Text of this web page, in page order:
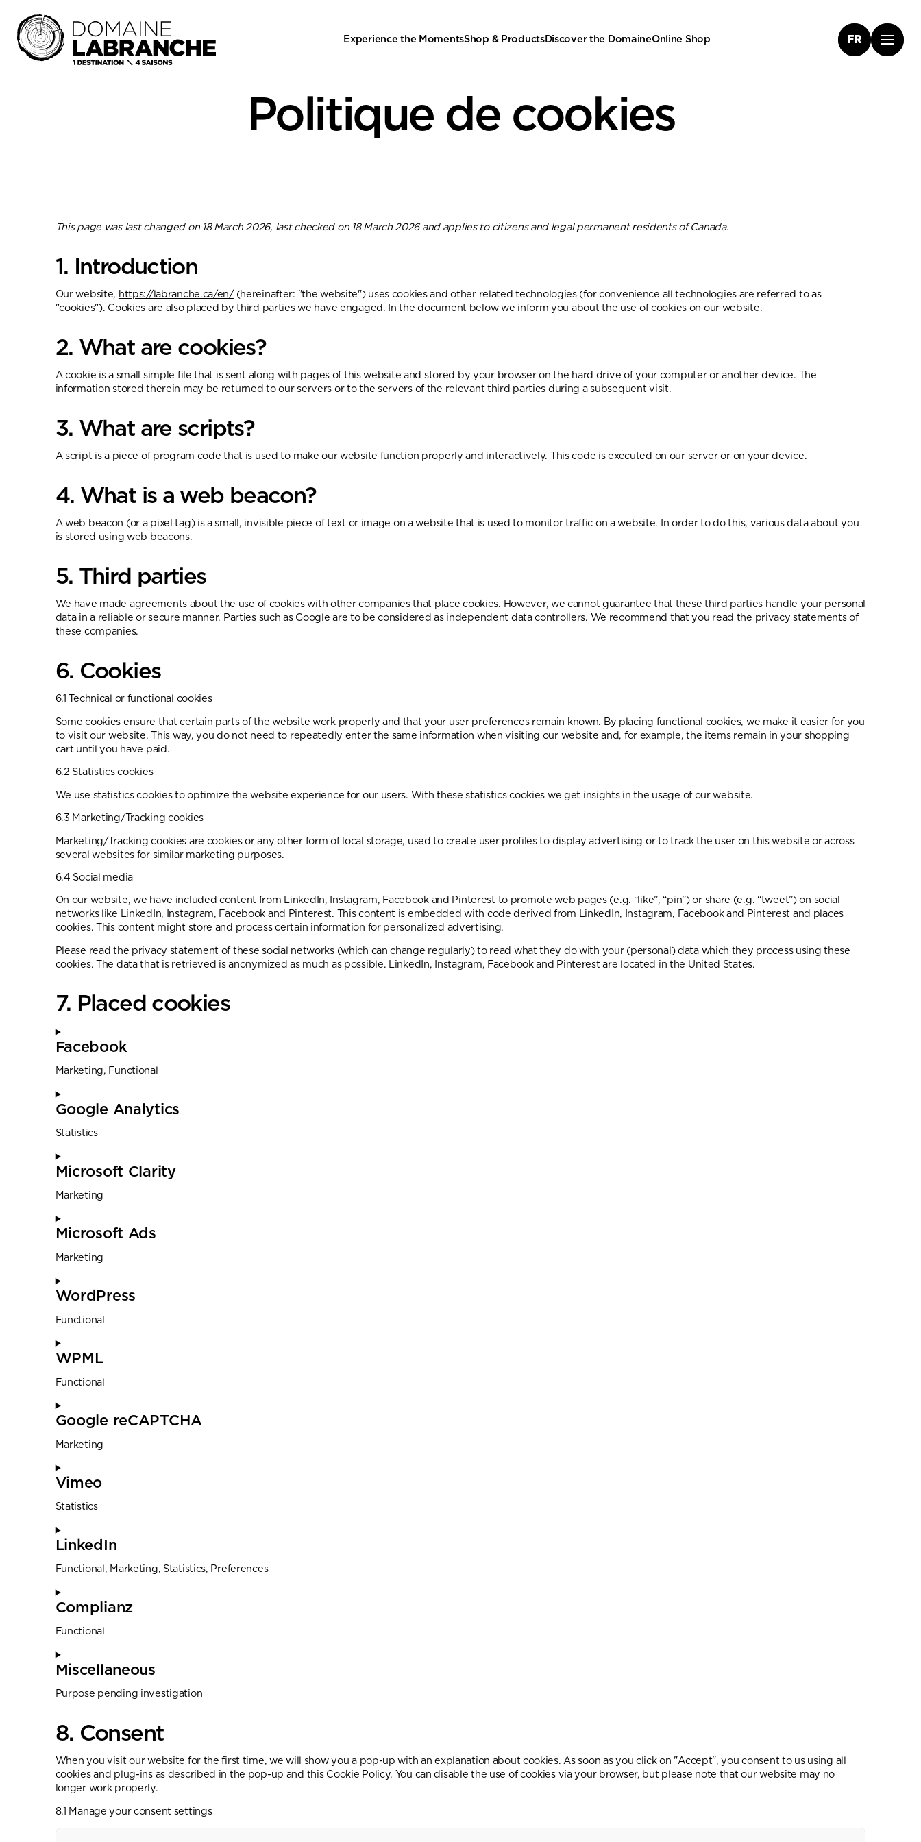
Experience the MomentsShop & ProductsDiscover the DomaineOnline Shop FR
Politique de cookies
This page was last changed on 18 March 2026, last checked on 18 March 2026 and applies to citizens and legal permanent residents of Canada.
1. Introduction
Our website, https://labranche.ca/en/(hereinafter: "the website") uses cookies and other related technologies (for convenience all technologies are referred to as
"cookies"). Cookies are also placed by third parties we have engaged. In the document below we inform you about the use of cookies on our website.
2. What are cookies?
A cookie is a small simple file that is sent along with pages of this website and stored by your browser on the hard drive of your computer or another device. The
information stored therein may be returned to our servers or to the servers of the relevant third parties during a subsequent visit.
3. What are scripts?
A script is a piece of program code that is used to make our website function properly and interactively. This code is executed on our server or on your device.
4. What is a web beacon?
A web beacon (or a pixel tag) is a small, invisible piece of text or image on a website that is used to monitor traffic on a website. In order to do this, various data about you
is stored using web beacons.
5. Third parties
We have made agreements about the use of cookies with other companies that place cookies. However, we cannot guarantee that these third parties handle your personal
data in a reliable or secure manner. Parties such as Google are to be considered as independent data controllers. We recommend that you read the privacy statements of
these companies.
6. Cookies
6.1 Technical or functional cookies
Some cookies ensure that certain parts of the website work properly and that your user preferences remain known. By placing functional cookies, we make it easier for you
to visit our website. This way, you do not need to repeatedly enter the same information when visiting our website and, for example, the items remain in your shopping
cart until you have paid.
6.2 Statistics cookies
We use statistics cookies to optimize the website experience for our users. With these statistics cookies we get insights in the usage of our website.
6.3 Marketing/Tracking cookies
Marketing/Tracking cookies are cookies or any other form of local storage, used to create user profiles to display advertising or to track the user on this website or across
several websites for similar marketing purposes.
6.4 Social media
On our website, we have included content from LinkedIn, Instagram, Facebook and Pinterest to promote web pages (e.g. “like”, “pin”) or share (e.g. “tweet”) on social
networks like LinkedIn, Instagram, Facebook and Pinterest. This content is embedded with code derived from LinkedIn, Instagram, Facebook and Pinterest and places
cookies. This content might store and process certain information for personalized advertising.
Please read the privacy statement of these social networks (which can change regularly) to read what they do with your (personal) data which they process using these
cookies. The data that is retrieved is anonymized as much as possible. LinkedIn, Instagram, Facebook and Pinterest are located in the United States.
7. Placed cookies
Facebook
Marketing, Functional
Google Analytics
Statistics
Microsoft Clarity
Marketing
Microsoft Ads
Marketing
WordPress
Functional
WPML
Functional
Google reCAPTCHA
Marketing
Vimeo
Statistics
LinkedIn
Functional, Marketing, Statistics, Preferences
Complianz
Functional
Miscellaneous
Purpose pending investigation
8. Consent
When you visit our website for the first time, we will show you a pop-up with an explanation about cookies. As soon as you click on "Accept", you consent to us using all
cookies and plug-ins as described in the pop-up and this Cookie Policy. You can disable the use of cookies via your browser, but please note that our website may no
longer work properly.
8.1 Manage your consent settings